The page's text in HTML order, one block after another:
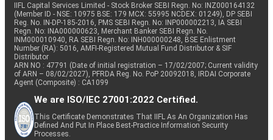
IIFL Capital Services Limited - Stock Broker SEBI Regn. No: INZ000164132
(Member ID - NSE: 10975 BSE: 179 MCX: 55995 NCDEX: 01249), DP SEBI
Reg. No. IN-DP-185-2016, PMS SEBI Regn. No: INP000002213, IA SEBI
Regn. No: INA000000623, Merchant Banker SEBI Regn. No.
INM000010940, RA SEBI Regn. No: INH000000248, BSE Enlistment
Number (RA): 5016, AMFI-Registered Mutual Fund Distributor & SIF
Distributor
ARN NO : 47791 (Date of initial registration – 17/02/2007; Current validity
of ARN – 08/02/2027), PFRDA Reg. No. PoP 20092018, IRDAI Corporate
Agent (Composite) : CA1099
We are ISO/IEC 27001:2022 Certified.
This Certificate Demonstrates That IIFL As An Organization Has
Defined And Put In Place Best-Practice Information Security
Processes.